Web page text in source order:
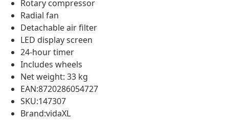
Rotary compressor
Radial fan
Detachable air filter
LED display screen
24-hour timer
Includes wheels
Net weight: 33 kg
EAN:8720286054727
SKU:147307
Brand:vidaXL